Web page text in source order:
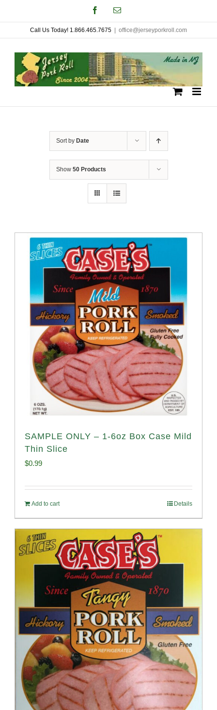
to
content
FacebookEmail
Call Us Today! 1.866.465.7675 office@jerseyporkroll.com
Sort by Date
Show 50 Products
SAMPLE ONLY – 1-6oz Box Case Mild
Thin Slice
$0.99
Add to cart Details